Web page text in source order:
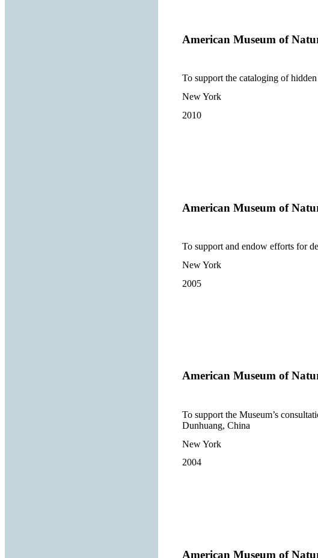
American Museum of
To support the cataloging of
New York
2010
American Museum of
To support and endow efforts for
New York
2005
American Museum of
To support the Museum’s
Dunhuang, China
New York
2004
American Museum of